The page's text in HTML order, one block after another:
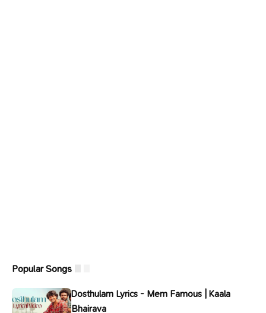
Popular Songs
Dosthulam Lyrics - Mem Famous | Kaala
Bhairava